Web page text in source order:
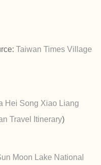
Taiwan Times Village
Hei Song Xiao Liang
Travel Itinerary)
Moon Lake National